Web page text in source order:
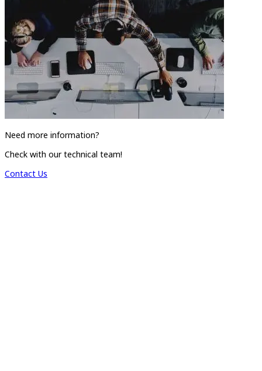
Need more information?
Check with our technical team!
Contact Us